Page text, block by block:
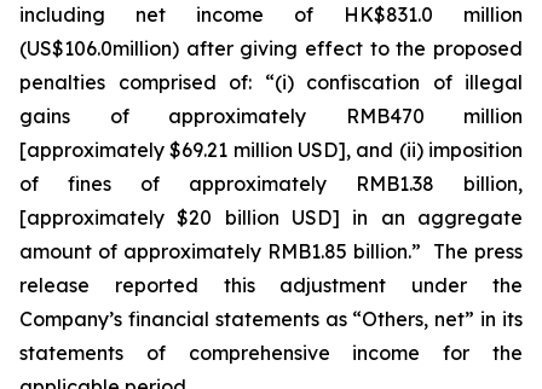
including net income of HK$831.0 million
(US$106.0million) after giving effect to the proposed
penalties comprised of: “(i) confiscation of illegal
gains of approximately RMB470 million
[approximately $69.21 million USD], and (ii) imposition
of fines of approximately RMB1.38 billion,
[approximately $20 billion USD] in an aggregate
amount of approximately RMB1.85 billion.” The press
release reported this adjustment under the
Company’s financial statements as “Others, net” in its
statements of comprehensive income for the